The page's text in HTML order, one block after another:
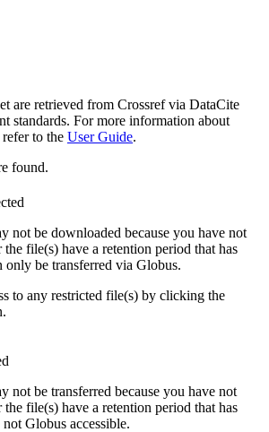
are retrieved from Crossref via DataCite
standards. For more information about
refer to the User Guide.
found.
not be downloaded because you have not
the file(s) have a retention period that has
only be transferred via Globus.
to any restricted file(s) by clicking the
not be transferred because you have not
the file(s) have a retention period that has
Globus accessible.